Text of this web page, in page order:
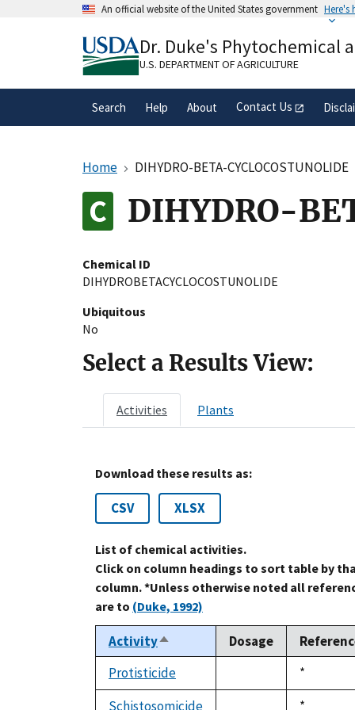
An official website of the United States government Here's
A.govwebsite belongs to an official
organization in the United States.
Dr. Duke's Phytochemical
U.S. DEPARTMENT OF AGRICULTURE
Search Help About Contact Us
Home DIHYDRO-BETA-CYCLOCOSTUNOLIDE
DIHYDRO-
Chemical ID
DIHYDROBETACYCLOCOSTUNOLIDE
Ubiquitous
No
Select a Results View:
Activities Plants
Download these results as:
CSV XLSX
List of chemical activities.
Click on column headings to sort table by
column. *Unless otherwise noted all
are to (Duke, 1992)
ActivitySort
descending
Dosage
Protisticide
Duke,
1992
*
Schistosomicide
Duke,
*